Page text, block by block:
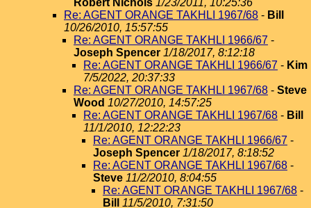
Re: AGENT ORANGE TAKHLI 1967/68 - Bill
10/26/2010, 15:57:55
Re: AGENT ORANGE TAKHLI 1966/67 -
Joseph Spencer 1/18/2017, 8:12:18
Re: AGENT ORANGE TAKHLI 1966/67 - Kim
7/5/2022, 20:37:33
Re: AGENT ORANGE TAKHLI 1967/68 - Steve
Wood 10/27/2010, 14:57:25
Re: AGENT ORANGE TAKHLI 1967/68 - Bill
11/1/2010, 12:22:23
Re: AGENT ORANGE TAKHLI 1966/67 -
Joseph Spencer 1/18/2017, 8:18:52
Re: AGENT ORANGE TAKHLI 1967/68 -
Steve 11/2/2010, 8:04:55
Re: AGENT ORANGE TAKHLI 1967/68 -
Bill
11/5/2010, 7:31:50